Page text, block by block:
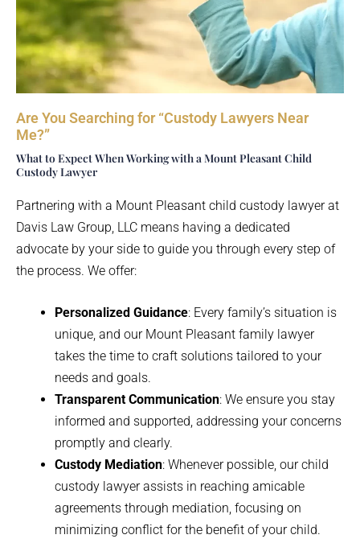
Are You Searching for “Custody Lawyers Near
Me?”
What to Expect When Working with a Mount Pleasant Child
Custody Lawyer
Partnering with a Mount Pleasant child custody lawyer at
Davis Law Group, LLC means having a dedicated
advocate by your side to guide you through every step of
the process. We offer:
Personalized Guidance: Every family’s situation is
unique, and our Mount Pleasant family lawyer
takes the time to craft solutions tailored to your
needs and goals.
Transparent Communication: We ensure you stay
informed and supported, addressing your concerns
promptly and clearly.
Custody Mediation: Whenever possible, our child
custody lawyer assists in reaching amicable
agreements through mediation, focusing on
minimizing conflict for the benefit of your child.